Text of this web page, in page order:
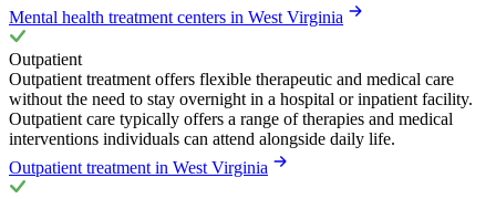
Mental health treatment centers in West Virginia
Outpatient
Outpatient treatment offers flexible therapeutic and medical care
without the need to stay overnight in a hospital or inpatient facility.
Outpatient care typically offers a range of therapies and medical
interventions individuals can attend alongside daily life.
Outpatient treatment in West Virginia